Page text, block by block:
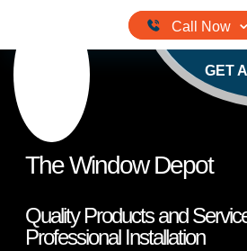
GET
The Window Depot
Quality Products and
Professional Installation